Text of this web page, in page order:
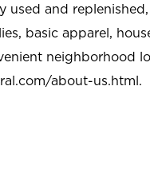
used and
basic apparel,
neighborhood
about-us.html.